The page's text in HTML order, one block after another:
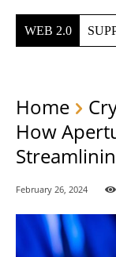
WEB 2.0
Home
How
February 26, 2024